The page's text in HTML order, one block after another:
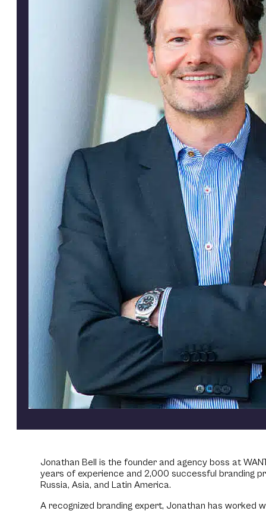
Jonathan Bell is the founder and agency boss at
years of experience and 2,000 successful branding
Russia, Asia, and Latin America.
A recognized branding expert, Jonathan has worked